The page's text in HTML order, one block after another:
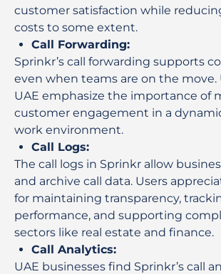
customer satisfaction while
costs to some extent.
Call Forwarding:
Sprinkr’s call forwarding supports
even when teams are on the move.
UAE emphasize the importance of
customer engagement in a
work environment.
Call Logs:
The call logs in Sprinkr allow
and archive call data. Users
for maintaining transparency,
performance, and supporting
sectors like real estate and finance.
Call Analytics:
UAE businesses find Sprinkr’s call